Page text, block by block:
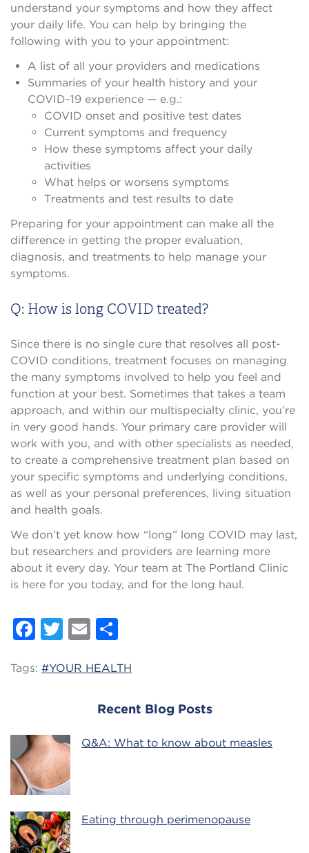
understand your symptoms and how they affect
your daily life. You can help by bringing the
following with you to your appointment:
A list of all your providers and medications
Summaries of your health history and your
COVID-19 experience — e.g.:
COVID onset and positive test dates
Current symptoms and frequency
How these symptoms affect your daily
activities
What helps or worsens symptoms
Treatments and test results to date
Preparing for your appointment can make all the
difference in getting the proper evaluation,
diagnosis, and treatments to help manage your
symptoms.
Q: How is long COVID treated?
Since there is no single cure that resolves all post-
COVID conditions, treatment focuses on managing
the many symptoms involved to help you feel and
function at your best. Sometimes that takes a team
approach, and within our multispecialty clinic, you’re
in very good hands. Your primary care provider will
work with you, and with other specialists as needed,
to create a comprehensive treatment plan based on
your specific symptoms and underlying conditions,
as well as your personal preferences, living situation
and health goals.
We don’t yet know how “long” long COVID may last,
but researchers and providers are learning more
about it every day. Your team at The Portland Clinic
is here for you today, and for the long haul.
Facebook
Twitter
Email
Tags: #YOUR HEALTH
Recent Blog Posts
Q&A: What to know about measles
Eating through perimenopause